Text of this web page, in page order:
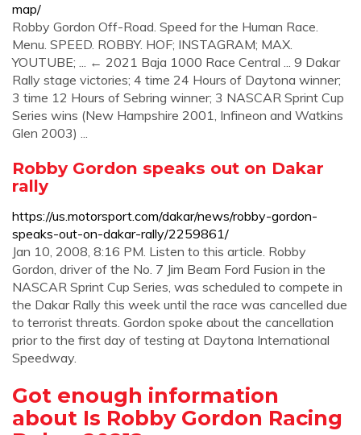
map/
Robby Gordon Off-Road. Speed for the Human Race.
Menu. SPEED. ROBBY. HOF; INSTAGRAM; MAX.
YOUTUBE; ... ← 2021 Baja 1000 Race Central ... 9 Dakar
Rally stage victories; 4 time 24 Hours of Daytona winner;
3 time 12 Hours of Sebring winner; 3 NASCAR Sprint Cup
Series wins (New Hampshire 2001, Infineon and Watkins
Glen 2003) ...
Robby Gordon speaks out on Dakar
rally
https://us.motorsport.com/dakar/news/robby-gordon-
speaks-out-on-dakar-rally/2259861/
Jan 10, 2008, 8:16 PM. Listen to this article. Robby
Gordon, driver of the No. 7 Jim Beam Ford Fusion in the
NASCAR Sprint Cup Series, was scheduled to compete in
the Dakar Rally this week until the race was cancelled due
to terrorist threats. Gordon spoke about the cancellation
prior to the first day of testing at Daytona International
Speedway.
Got enough information
about Is Robby Gordon Racing